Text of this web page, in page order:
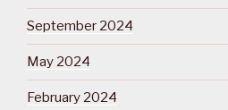
September 2024
May 2024
February 2024